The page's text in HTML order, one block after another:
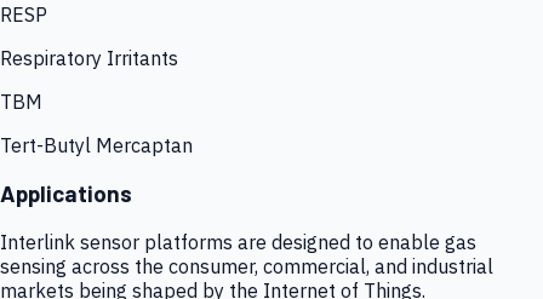
RESP
Respiratory Irritants
TBM
Tert-Butyl Mercaptan
Applications
Interlink sensor platforms are designed to enable gas
sensing across the consumer, commercial, and industrial
markets being shaped by the Internet of Things.